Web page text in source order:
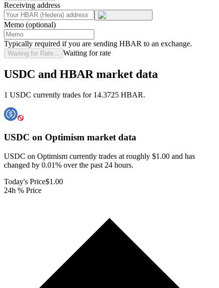
Receiving address
Memo (optional)
Typically required if you are sending HBAR to an exchange.
Waiting for Rate... Waiting for rate
USDC and HBAR market data
1 USDC currently trades for 14.3725 HBAR.
USDC on Optimism market data
USDC on Optimism currently trades at roughly $1.00 and has
changed by 0.01% over the past 24 hours.
Today's Price$1.00
24h % Price